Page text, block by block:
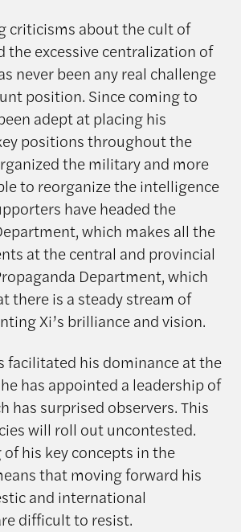
criticisms about the cult of
the excessive centralization of
never been any real challenge
position. Since coming to
adept at placing his
positions throughout the
the military and more
to reorganize the intelligence
have headed the
which makes all the
at the central and provincial
Department, which
there is a steady stream of
Xi’s brilliance and vision.
facilitated his dominance at the
has appointed a leadership of
has surprised observers. This
will roll out uncontested.
his key concepts in the
that moving forward his
and international
difficult to resist.